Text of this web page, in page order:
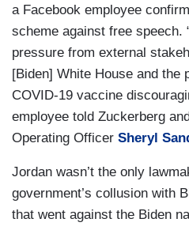
a Facebook employee
scheme against free speech.
pressure from external
[Biden] White House and the
COVID-19 vaccine
employee told Zuckerberg
Operating Officer Sheryl
Jordan wasn’t the only
government’s collusion with
that went against the Biden